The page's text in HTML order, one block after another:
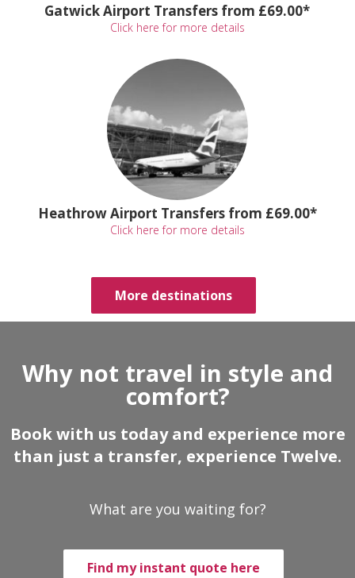
Gatwick Airport Transfers from £69.00*
Click here for more details
Heathrow Airport Transfers from £69.00*
Click here for more details
More destinations
Why not travel in style and
comfort?
Book with us today and experience more
than just a transfer, experience Twelve.
What are you waiting for?
Find my instant quote here